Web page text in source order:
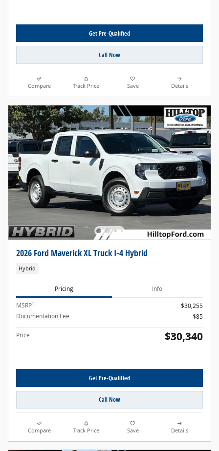
Get Pre-Qualified
Call Now
Compare Track Price Save Details
2026 Ford Maverick XL Truck I-4 Hybrid
Hybrid
Pricing Info
MSRP1
$30,255
Documentation Fee
$85
Price $30,340
Get Pre-Qualified
Call Now
Compare Track Price Save Details